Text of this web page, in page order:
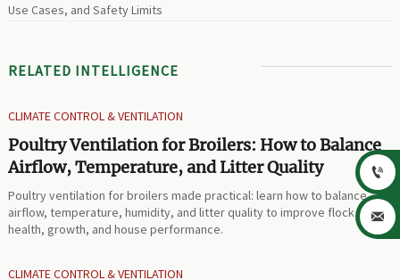
Use Cases, and Safety Limits
RELATED INTELLIGENCE
CLIMATE CONTROL & VENTILATION
Poultry Ventilation for Broilers: How to Balance
Airflow, Temperature, and Litter Quality
Poultry ventilation for broilers made practical: learn how to balance
airflow, temperature, humidity, and litter quality to improve flock
health, growth, and house performance.
CLIMATE CONTROL & VENTILATION

